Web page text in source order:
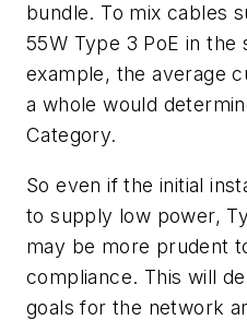
bundle. To mix cables
55W Type 3 PoE in the
example, the average
a whole would
Category.
So even if the initial
to supply low power,
may be more prudent
compliance. This will
goals for the network